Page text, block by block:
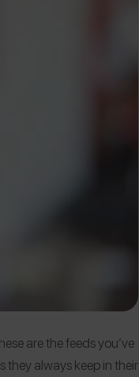
are the feeds you’ve
always keep in their